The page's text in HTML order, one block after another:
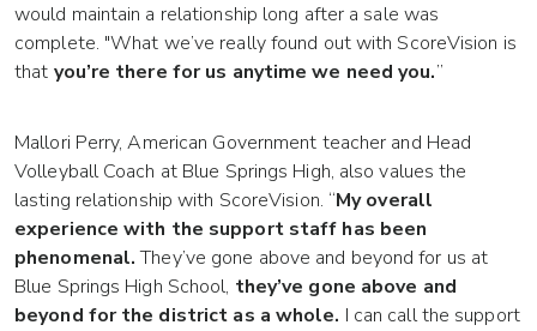
would maintain a relationship long after a sale was
complete. "What we’ve really found out with ScoreVision is
that you’re there for us anytime we need you.”
Mallori Perry, American Government teacher and Head
Volleyball Coach at Blue Springs High, also values the
lasting relationship with ScoreVision. “My overall
experience with the support staff has been
phenomenal.They’ve gone above and beyond for us at
Blue Springs High School, they’ve gone above and
beyond for the district as a whole. I can call the support